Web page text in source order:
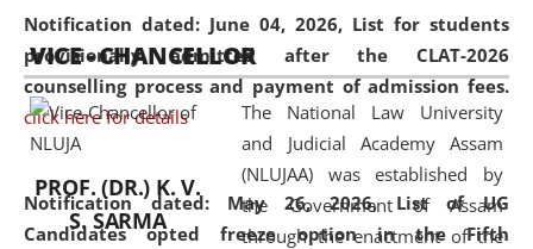
Notification dated: June 04, 2026, List for students
provisionally admitted after the CLAT-2026
counselling process and payment of admission fees.
click here for details
Notification dated: May 26, 2026, List of UG
Candidates opted freeze option in the Fifth
available modern legal education
and research facilities to students
and scholars drawn from across the
country, including the North East,
coming from different socio-
economic, ethnic, religious and
cultural backgrounds.
VICE - CHANCELLOR
PROF. (DR.) K. V.
S. SARMA
The National Law University
and Judicial Academy Assam
(NLUJAA) was established by
the Government of Assam
through the enactment of the